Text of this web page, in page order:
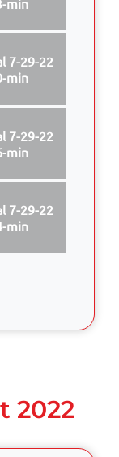
7-29-22
min
7-29-22
min
7-29-22
min
2022